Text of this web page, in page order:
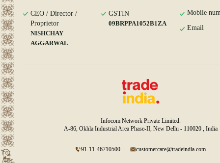
CEO / Director /
Proprietor
NISHCHAY
AGGARWAL
GSTIN
09BRPPA1052B1ZA
Mobile
Email
Infocom Network Private Limited.
A-86, Okhla Industrial Area Phase-II, New Delhi - 110020 , India
91-11-46710500 customercare@tradeindia.com